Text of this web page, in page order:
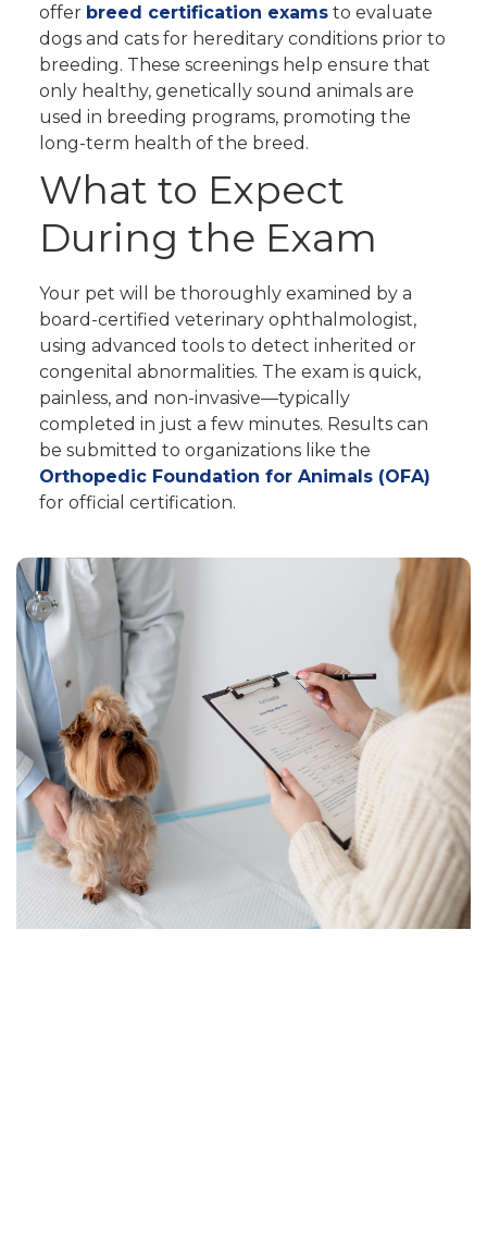
offer breed certification examsto evaluate
dogs and cats for hereditary conditions prior to
breeding. These screenings help ensure that
only healthy, genetically sound animals are
used in breeding programs, promoting the
long-term health of the breed.
What to Expect
During the Exam
Your pet will be thoroughly examined by a
board-certified veterinary ophthalmologist,
using advanced tools to detect inherited or
congenital abnormalities. The exam is quick,
painless, and non-invasive—typically
completed in just a few minutes. Results can
be submitted to organizations like the
Orthopedic Foundation for Animals (OFA)
for official certification.